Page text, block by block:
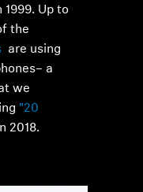
Up to
the
are using
a
we
"20
2018.